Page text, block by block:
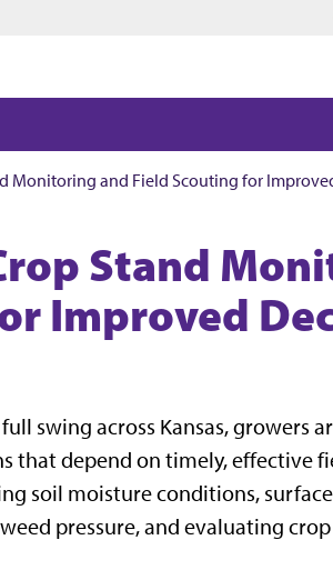
Monitoring and Field Scouting for
Stand
Improved
swing across Kansas, growers
that depend on timely, effective
soil moisture conditions,
pressure, and evaluating